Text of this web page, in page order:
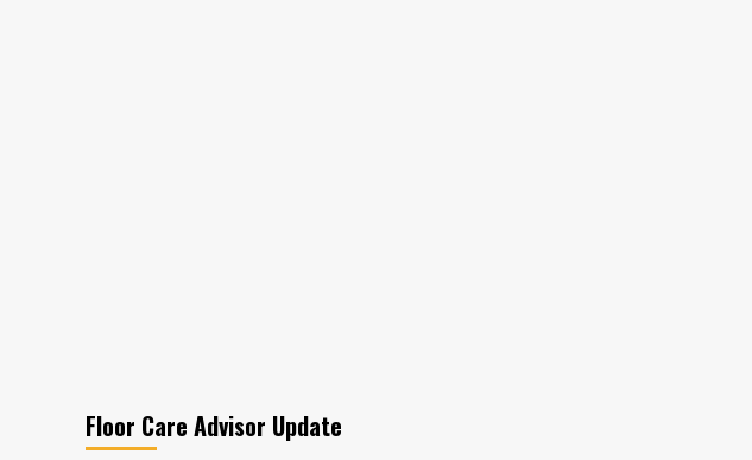
Floor Care Advisor Update